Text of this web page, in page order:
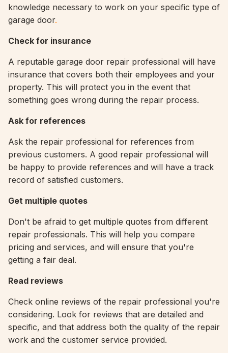
knowledge necessary to work on your specific type of
garage door.
Check for insurance
A reputable garage door repair professional will have
insurance that covers both their employees and your
property. This will protect you in the event that
something goes wrong during the repair process.
Ask for references
Ask the repair professional for references from
previous customers. A good repair professional will
be happy to provide references and will have a track
record of satisfied customers.
Get multiple quotes
Don't be afraid to get multiple quotes from different
repair professionals. This will help you compare
pricing and services, and will ensure that you're
getting a fair deal.
Read reviews
Check online reviews of the repair professional you're
considering. Look for reviews that are detailed and
specific, and that address both the quality of the repair
work and the customer service provided.